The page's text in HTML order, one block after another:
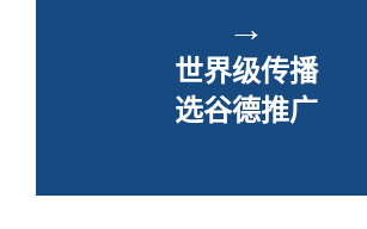
→
世界级传播
选谷德推广